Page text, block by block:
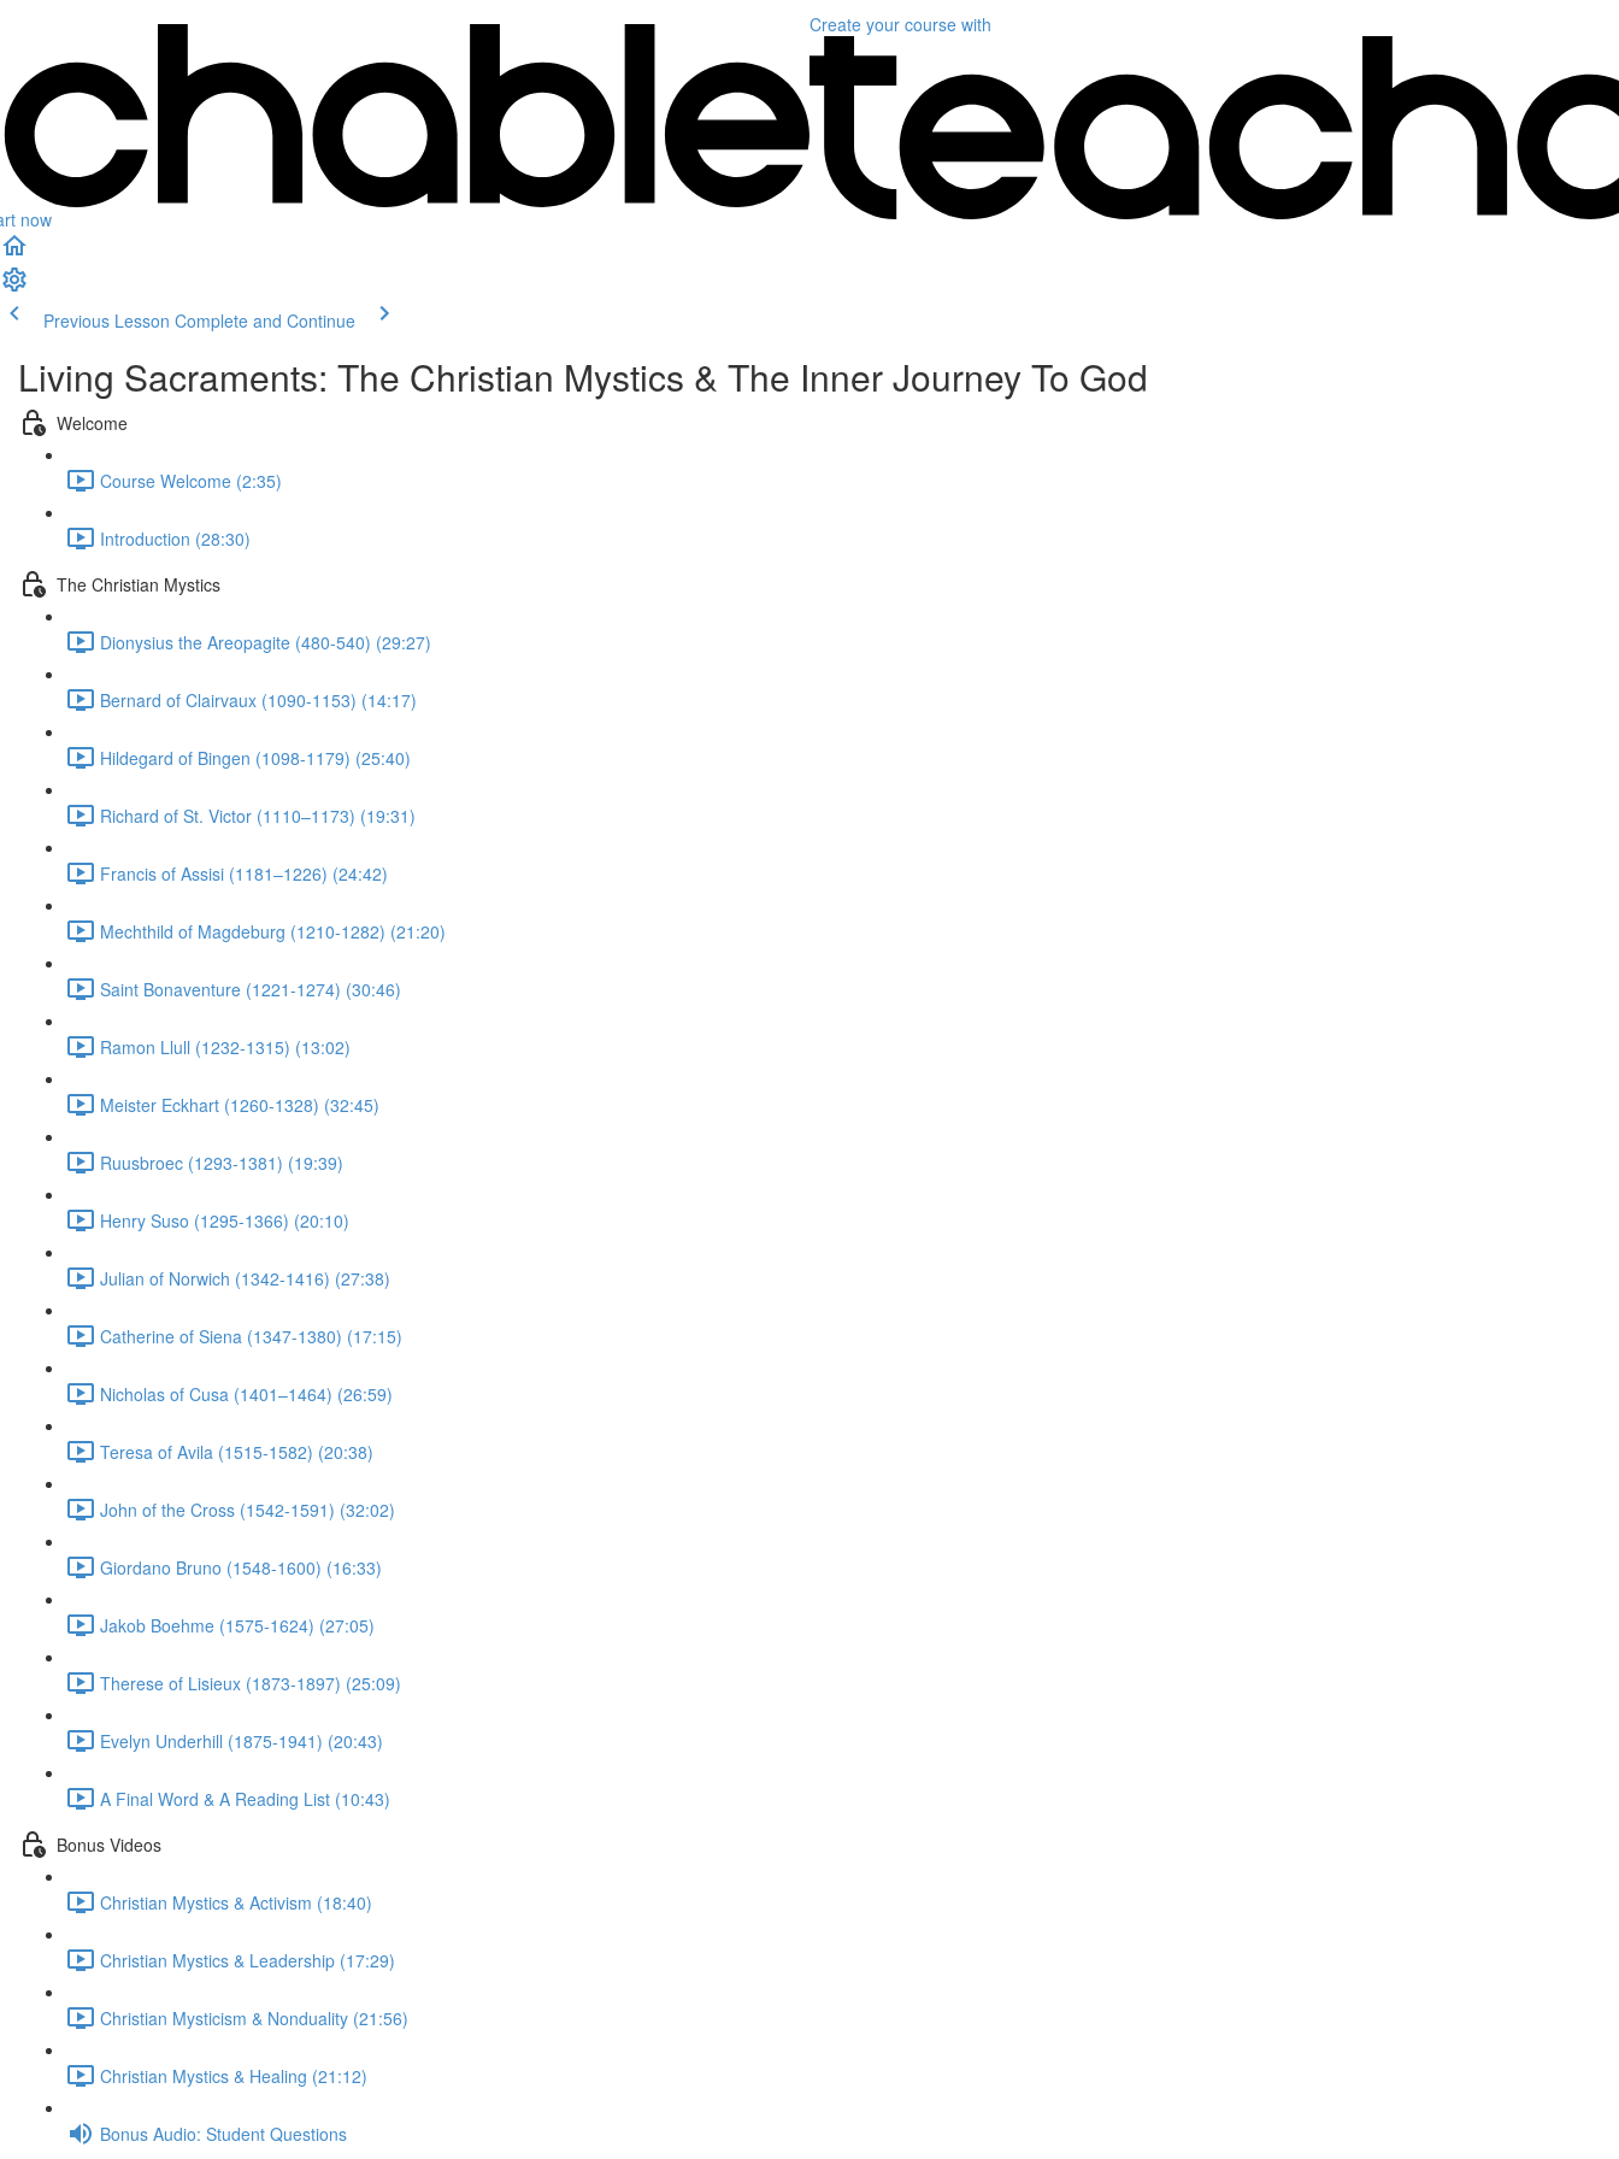
now
Create your course with
Previous Lesson Complete and Continue
Living Sacraments: The Christian Mystics & The Inner Journey To God
Welcome
Course Welcome (2:35)
Introduction (28:30)
The Christian Mystics
Dionysius the Areopagite (480-540) (29:27)
Bernard of Clairvaux (1090-1153) (14:17)
Hildegard of Bingen (1098-1179) (25:40)
Richard of St. Victor (1110–1173) (19:31)
Francis of Assisi (1181–1226) (24:42)
Mechthild of Magdeburg (1210-1282) (21:20)
Saint Bonaventure (1221-1274) (30:46)
Ramon Llull (1232-1315) (13:02)
Meister Eckhart (1260-1328) (32:45)
Ruusbroec (1293-1381) (19:39)
Henry Suso (1295-1366) (20:10)
Julian of Norwich (1342-1416) (27:38)
Catherine of Siena (1347-1380) (17:15)
Nicholas of Cusa (1401–1464) (26:59)
Teresa of Avila (1515-1582) (20:38)
John of the Cross (1542-1591) (32:02)
Giordano Bruno (1548-1600) (16:33)
Jakob Boehme (1575-1624) (27:05)
Therese of Lisieux (1873-1897) (25:09)
Evelyn Underhill (1875-1941) (20:43)
A Final Word & A Reading List (10:43)
Bonus Videos
Christian Mystics & Activism (18:40)
Christian Mystics & Leadership (17:29)
Christian Mysticism & Nonduality (21:56)
Christian Mystics & Healing (21:12)
Bonus Audio: Student Questions